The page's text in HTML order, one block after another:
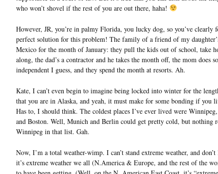
who won’t shovel if the rest of you are out there, haha!
However, JR, you’re in palmy Florida, you lucky dog, so you’ve clearly
perfect solution for this problem! The family of a friend of my
Mexico for the month of January: they pull the kids out of school, take
along, the dad’s a contractor and he takes the month off, the mom does
independent I guess, and they spend the month at resorts. Ah.
Kate, I can’t even begin to imagine being locked into winter for the
that you are in Alaska, and yeah, it must make for some bonding if you
Has to, I should think. The coldest places I’ve ever lived were
and Boston. Well, Munich and Berlin could get pretty cold, but nothing
Winnipeg in that list. Gah.
Now, I’m a total weather-wimp. I can’t stand extreme weather, and
it’s extreme weather we all (N.America & Europe, and the rest of the